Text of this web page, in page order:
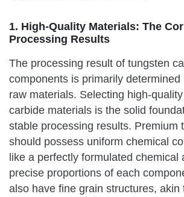
1. High-Quality Materials: The
Processing Results
The processing result of tungsten
components is primarily
raw materials. Selecting high-
carbide materials is the solid
stable processing results. Premium
should possess uniform chemical
like a perfectly formulated chemical
precise proportions of each
also have fine grain structures, akin